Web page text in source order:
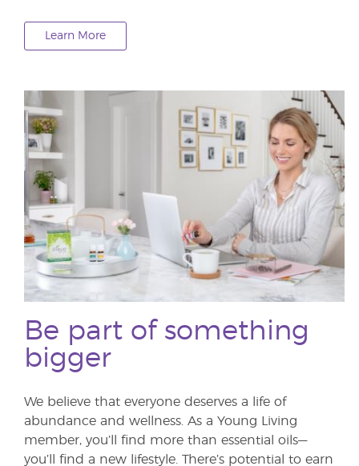
Learn More
Be part of something
bigger
We believe that everyone deserves a life of
abundance and wellness. As a Young Living
member, you’ll find more than essential oils—
you’ll find a new lifestyle. There’s potential to earn